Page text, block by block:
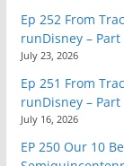
Ep 252 From
runDisney – Part
July 23, 2026
Ep 251 From
runDisney – Part
July 16, 2026
EP 250 Our 10